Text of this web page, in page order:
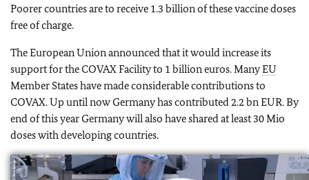
Poorer countries are to receive 1.3 billion of these vaccine doses
free of charge.
The European Union announced that it would increase its
support for the COVAX Facility to 1 billion euros. ManyEU
Member States have made considerable contributions to
COVAX. Up until now Germany has contributed 2.2 bn EUR. By
end of this year Germany will also have shared at least 30 Mio
doses with developing countries.